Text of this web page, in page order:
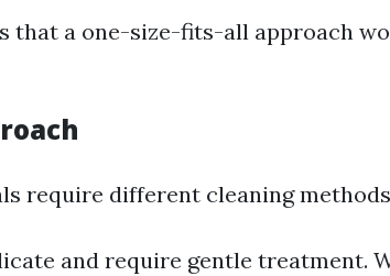
that a one-size-fits-all approach
require different cleaning
and require gentle treatment.